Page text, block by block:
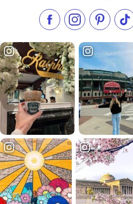
Like us on Facebook
Follow us on
Check